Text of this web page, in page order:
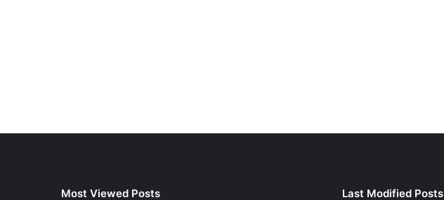
Most Viewed Posts Last Modified Posts